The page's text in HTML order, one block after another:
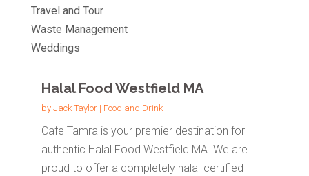
Travel and Tour
Waste Management
Weddings
Halal Food Westfield MA
by Jack Taylor| Food and Drink
Cafe Tamra is your premier destination for
authentic Halal Food Westfield MA. We are
proud to offer a completely halal-certified